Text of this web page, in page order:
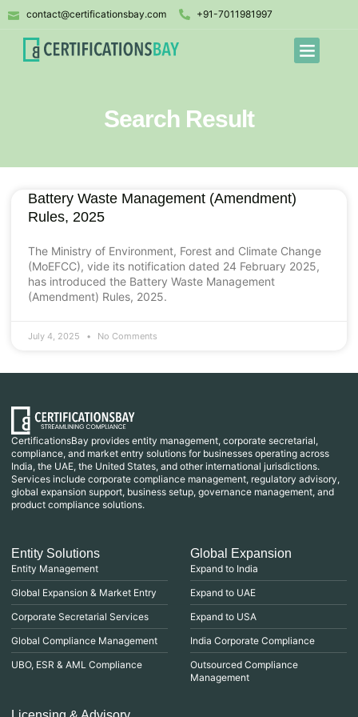
contact@certificationsbay.com +91-7011981997
Search Result
Battery Waste Management (Amendment)
Rules, 2025
The Ministry of Environment, Forest and Climate Change
(MoEFCC), vide its notification dated 24 February 2025,
has introduced the Battery Waste Management
(Amendment) Rules, 2025.
July 4, 2025 No Comments
CertificationsBay provides entity management, corporate secretarial,
compliance, and market entry solutions for businesses operating across
India, the UAE, the United States, and other international jurisdictions.
Services include corporate compliance management, regulatory advisory,
global expansion support, business setup, governance management, and
product compliance solutions.
Entity Solutions
Entity Management
Global Expansion & Market Entry
Corporate Secretarial Services
Global Compliance Management
UBO, ESR & AML Compliance
Global Expansion
Expand to India
Expand to UAE
Expand to USA
India Corporate Compliance
Outsourced Compliance
Management